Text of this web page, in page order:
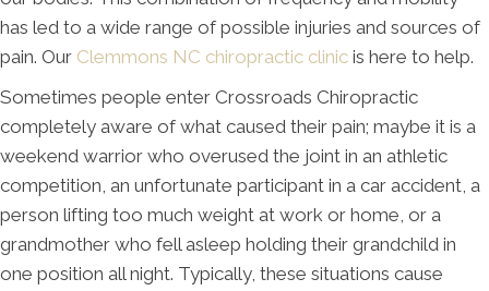
has led to a wide range of possible injuries and sources of
pain. Our Clemmons NC chiropractic clinic is here to help.
Sometimes people enter Crossroads Chiropractic
completely aware of what caused their pain; maybe it is a
weekend warrior who overused the joint in an athletic
competition, an unfortunate participant in a car accident, a
person lifting too much weight at work or home, or a
grandmother who fell asleep holding their grandchild in
one position all night. Typically, these situations cause